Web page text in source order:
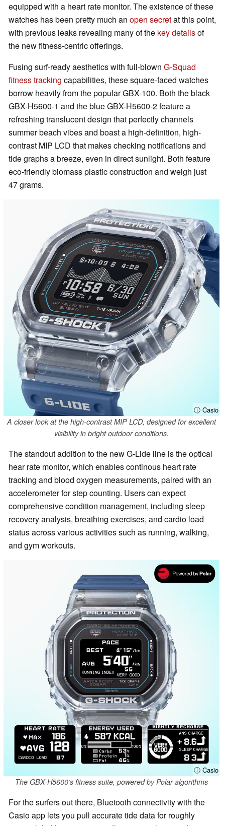
equipped with a heart rate monitor. The existence of these
watches has been pretty much an open secretat this point,
with previous leaks revealing many of the key detailsof
the new fitness-centric offerings.
Fusing surf-ready aesthetics with full-blown G-Squad
fitness tracking capabilities, these square-faced watches
borrow heavily from the popular GBX-100. Both the black
GBX-H5600-1 and the blue GBX-H5600-2 feature a
refreshing translucent design that perfectly channels
summer beach vibes and boast a high-definition, high-
contrast MIP LCD that makes checking notifications and
tide graphs a breeze, even in direct sunlight. Both feature
eco-friendly biomass plastic construction and weigh just
47 grams.
ⓘ Casio
A closer look at the high-contrast MIP LCD, designed for excellent
visibility in bright outdoor conditions.
The standout addition to the new G-Lide line is the optical
hear rate monitor, which enables continous heart rate
tracking and blood oxygen measurements, paired with an
accelerometer for step counting. Users can expect
comprehensive condition management, including sleep
recovery analysis, breathing exercises, and cardio load
status across various activities such as running, walking,
and gym workouts.
ⓘ Casio
The GBX-H5600’s fitness suite, powered by Polar algorithms
For the surfers out there, Bluetooth connectivity with the
Casio app lets you pull accurate tide data for roughly